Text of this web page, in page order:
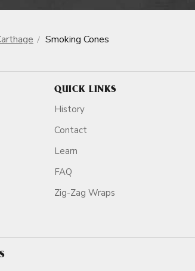
Smoking Cones
QUICK LINKS
History
Contact
Learn
FAQ
Zig-Zag Wraps